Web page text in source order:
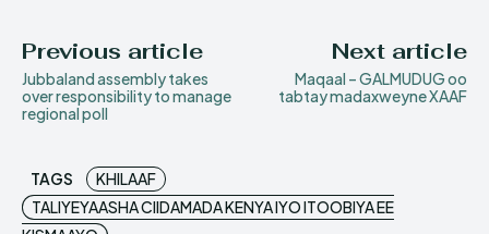
Previous article
Jubbaland assembly takes
over responsibility to manage
regional poll
Next article
Maqaal – GALMUDUG oo
tabtay madaxweyne XAAF
TAGS
KHILAAF
TALIYEYAASHA CIIDAMADA KENYA IYO ITOOBIYA EE